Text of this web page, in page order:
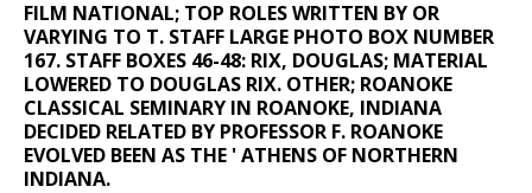
FILM NATIONAL; TOP ROLES WRITTEN BY OR
VARYING TO T. STAFF LARGE PHOTO BOX NUMBER
167. STAFF BOXES 46-48: RIX, DOUGLAS; MATERIAL
LOWERED TO DOUGLAS RIX. OTHER; ROANOKE
CLASSICAL SEMINARY IN ROANOKE, INDIANA
DECIDED RELATED BY PROFESSOR F. ROANOKE
EVOLVED BEEN AS THE ' ATHENS OF NORTHERN
INDIANA.